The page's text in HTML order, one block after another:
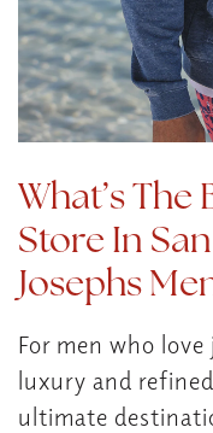
What’s
Store In
Josephs
For men who
luxury and
ultimate